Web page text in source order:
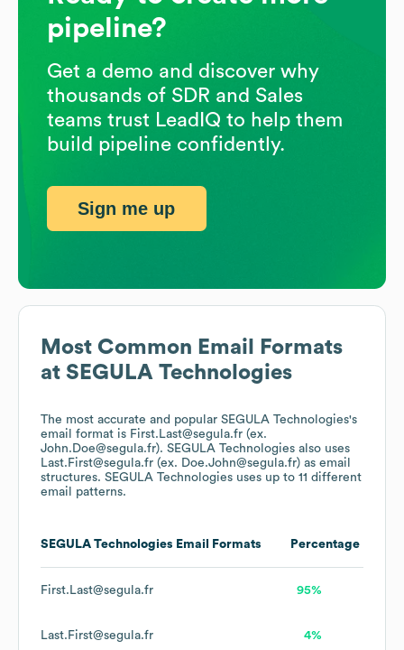
Most Common Email Formats
at SEGULA Technologies
The most accurate and popular SEGULA Technologies's
email format is First.Last@segula.fr (ex.
John.Doe@segula.fr). SEGULA Technologies also uses
Last.First@segula.fr (ex. Doe.John@segula.fr) as email
structures. SEGULA Technologies uses up to 11 different
email patterns.
SEGULA Technologies Email Formats Percentage
First.Last@segula.fr 95%
Last.First@segula.fr 4%
pipeline?
Get a demo and discover why
thousands of SDR and Sales
teams trust LeadIQ to help them
build pipeline confidently.
Sign me up